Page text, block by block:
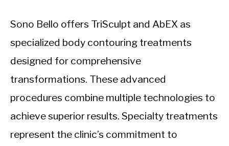
Sono Bello offers TriSculpt and AbEX as
specialized body contouring treatments
designed for comprehensive
transformations. These advanced
procedures combine multiple technologies to
achieve superior results. Specialty treatments
represent the clinic’s commitment to